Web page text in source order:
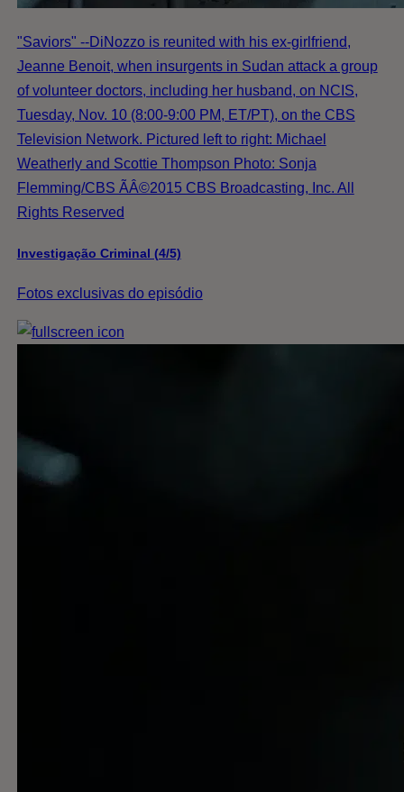
"Saviors" --DiNozzo is reunited with his ex-girlfriend,
Jeanne Benoit, when insurgents in Sudan attack a group
of volunteer doctors, including her husband, on NCIS,
Tuesday, Nov. 10 (8:00-9:00 PM, ET/PT), on the CBS
Television Network. Pictured left to right: Michael
Weatherly and Scottie Thompson Photo: Sonja
Flemming/CBS ÃÂ©2015 CBS Broadcasting, Inc. All
Rights Reserved
Investigação Criminal (4/5)
Fotos exclusivas do episódio